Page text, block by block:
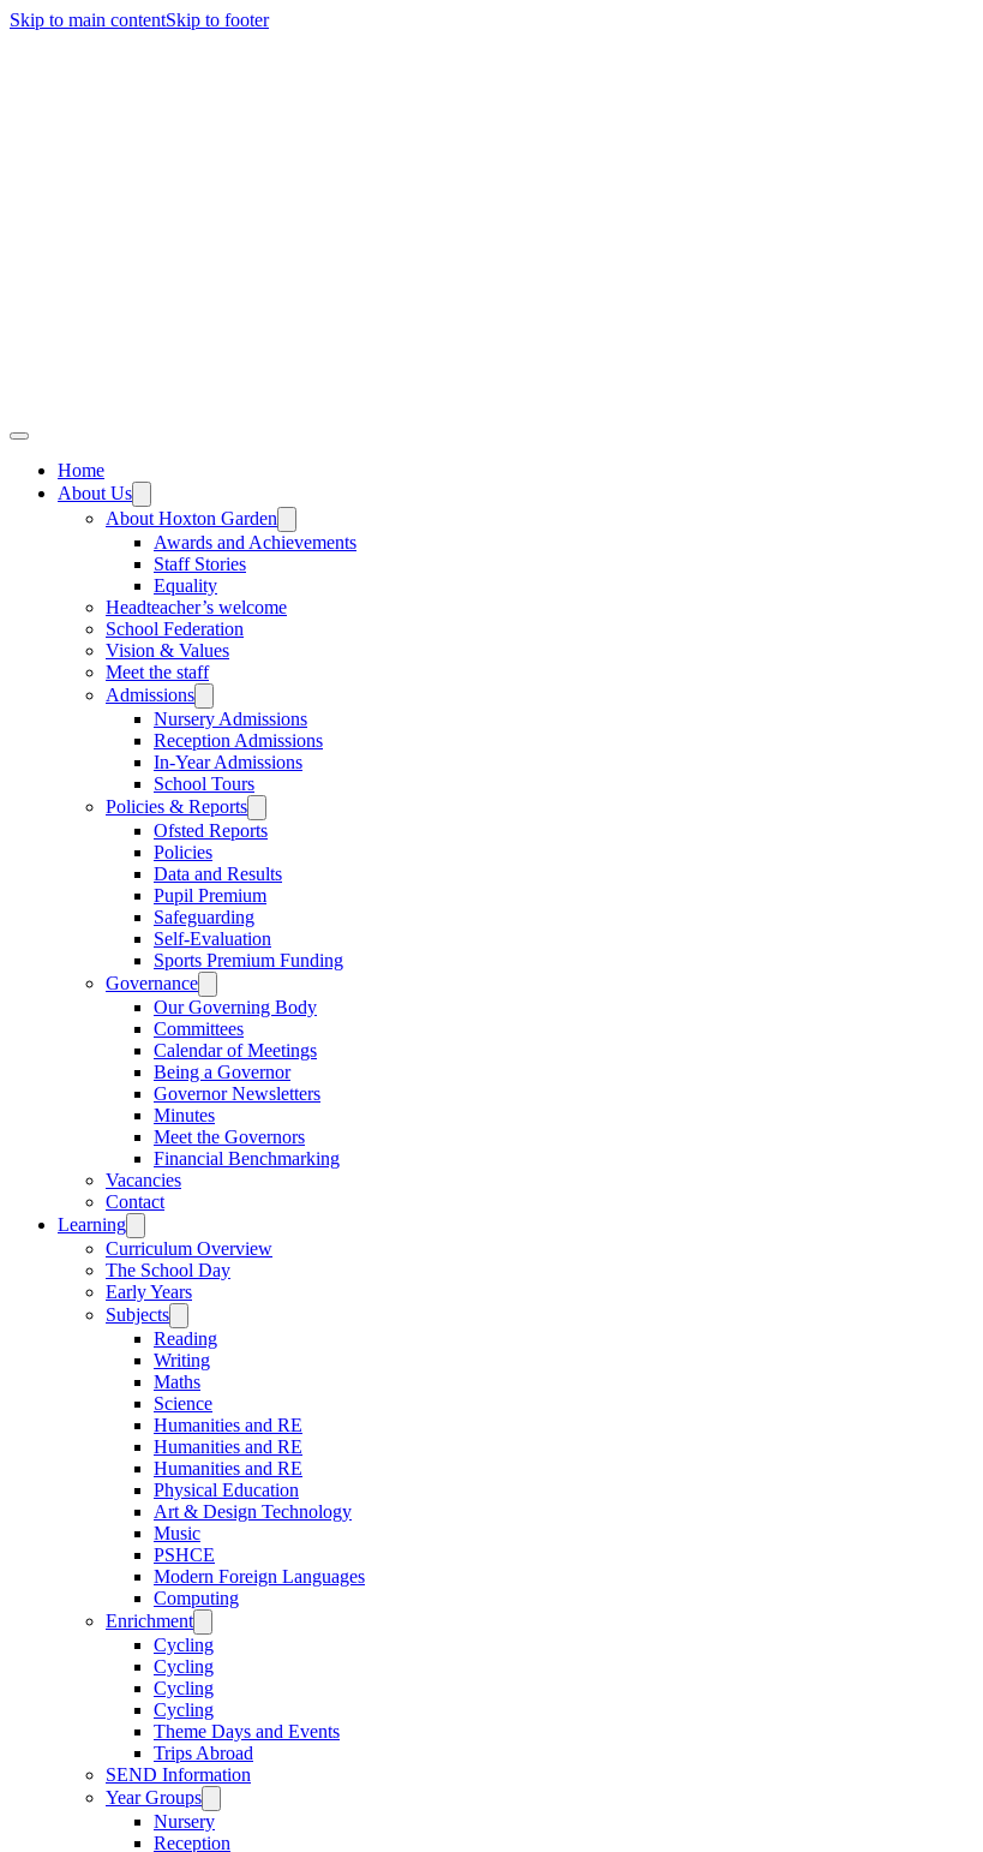
Skip to main contentSkip to footer
Home
About Us
About Hoxton Garden
Awards and Achievements
Staff Stories
Equality
Headteacher’s welcome
School Federation
Vision & Values
Meet the staff
Admissions
Nursery Admissions
Reception Admissions
In-Year Admissions
School Tours
Policies & Reports
Ofsted Reports
Policies
Data and Results
Pupil Premium
Safeguarding
Self-Evaluation
Sports Premium Funding
Governance
Our Governing Body
Committees
Calendar of Meetings
Being a Governor
Governor Newsletters
Minutes
Meet the Governors
Financial Benchmarking
Vacancies
Contact
Learning
Curriculum Overview
The School Day
Early Years
Subjects
Reading
Writing
Maths
Science
Humanities and RE
Humanities and RE
Humanities and RE
Physical Education
Art & Design Technology
Music
PSHCE
Modern Foreign Languages
Computing
Enrichment
Cycling
Cycling
Cycling
Cycling
Theme Days and Events
Trips Abroad
SEND Information
Year Groups
Nursery
Reception